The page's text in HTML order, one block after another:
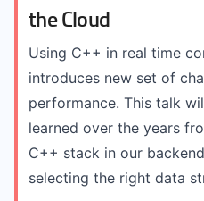
the Cloud
Using C++ in real time
introduces new set of
performance. This talk
learned over the years
C++ stack in our
selecting the right data